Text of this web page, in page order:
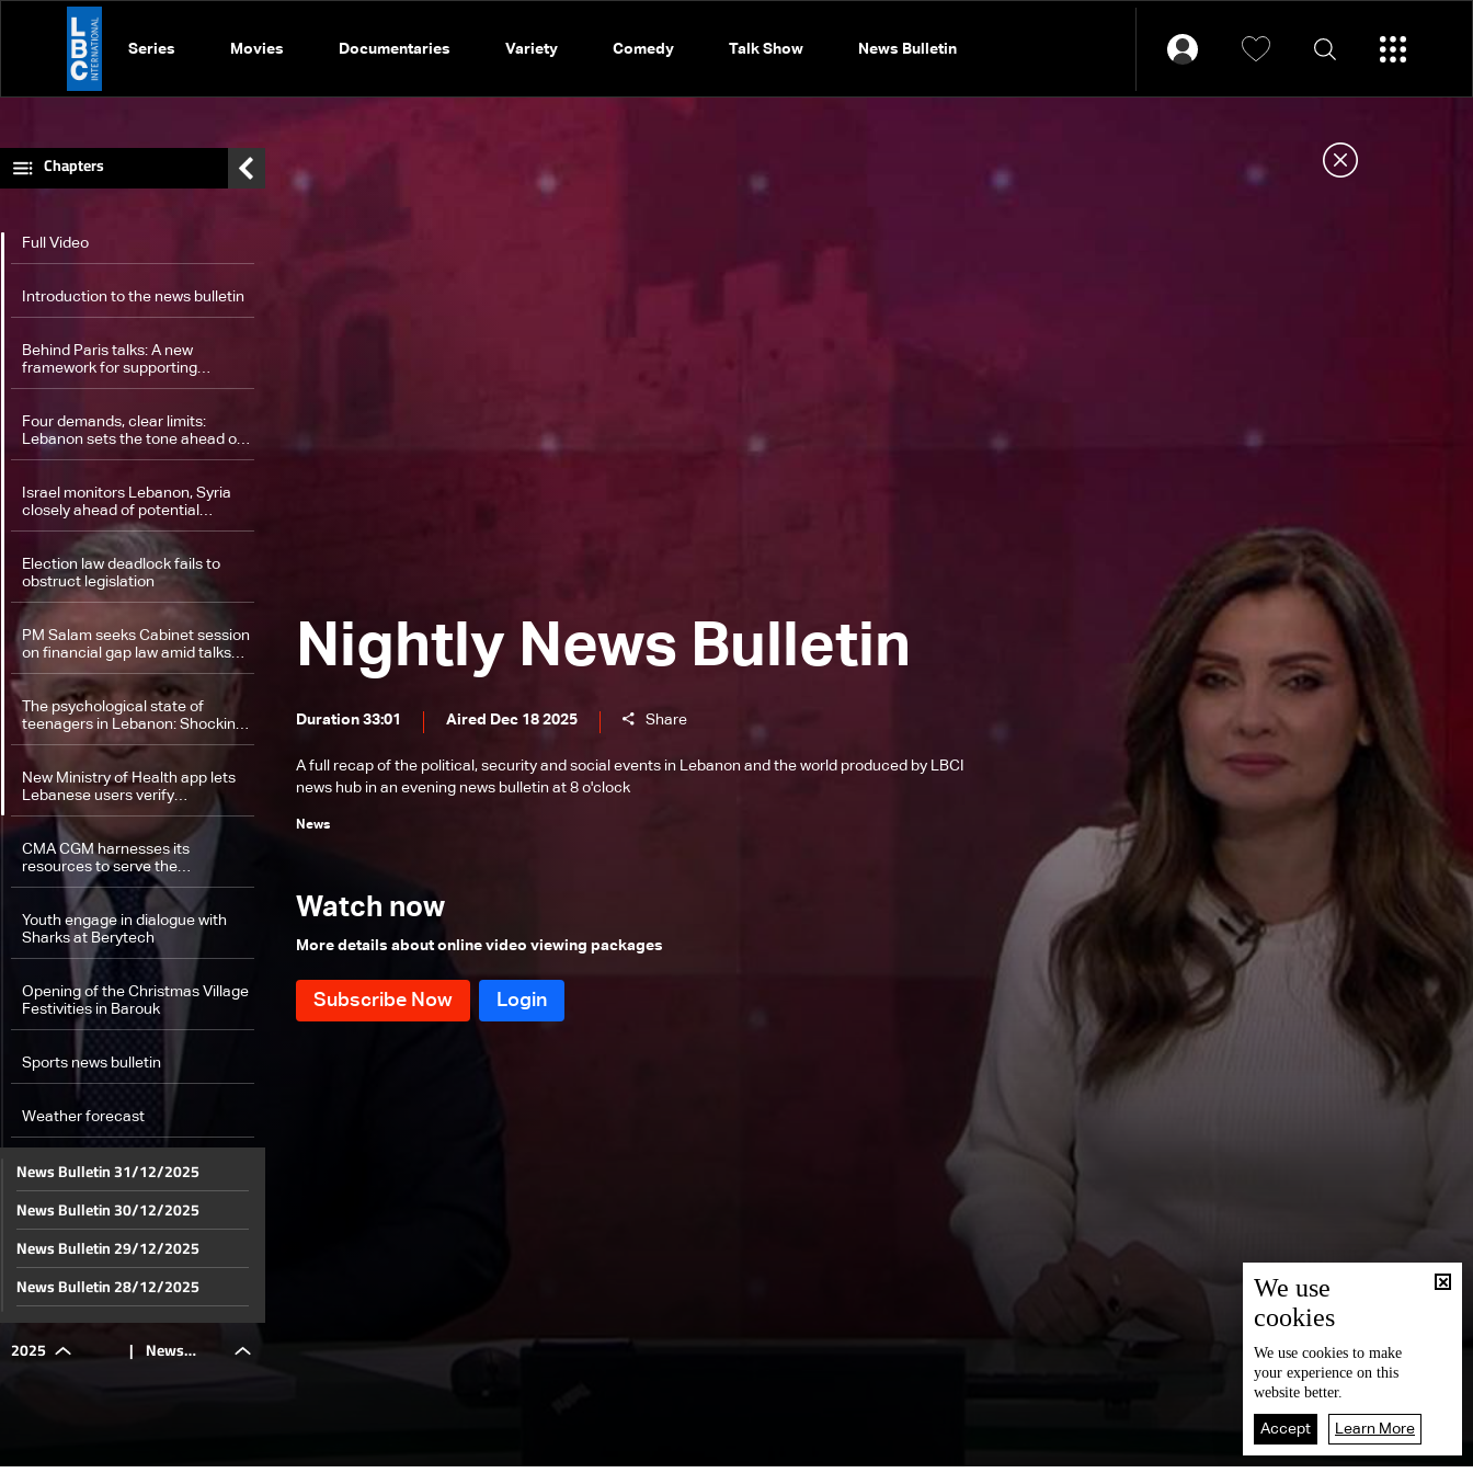
Series Movies Documentaries Variety Comedy Talk Show News Bulletin
Nightly News Bulletin
Duration 33:01 Aired Dec 18 2025 Share
A full recap of the political, security and social events in Lebanon and the world produced by LBCI
news hub in an evening news bulletin at 8 o'clock
News
Watch now
More details about online video viewing packages
Chapters
Full Video
Introduction to the news bulletin
Behind Paris talks: A new
framework for supporting
Lebanon’s military
Four demands, clear limits:
Lebanon sets the tone ahead of
ceasefire monitoring talks
Israel monitors Lebanon, Syria
closely ahead of potential
escalation—the details
Election law deadlock fails to
obstruct legislation
PM Salam seeks Cabinet session
on financial gap law amid talks
with banks
The psychological state of
teenagers in Lebanon: Shocking
figures
New Ministry of Health app lets
Lebanese users verify
medication safety instantly
CMA CGM harnesses its
resources to serve the
community
Youth engage in dialogue with
Sharks at Berytech
Opening of the Christmas Village
Festivities in Barouk
Sports news bulletin
Weather forecast
2025 | News
News Bulletin 31/12/2025
News Bulletin 30/12/2025
News Bulletin 29/12/2025
News Bulletin 28/12/2025
News Bulletin 27/12/2025
News Bulletin 26/12/2025
We use
cookies
We use cookies to make
your experience on this
website better.
Accept Learn More